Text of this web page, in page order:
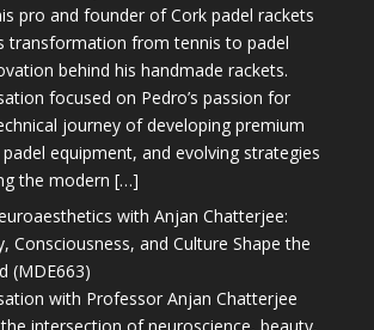
pro and founder of Cork padel rackets
transformation from tennis to padel
behind his handmade rackets.
focused on Pedro’s passion for
journey of developing premium
equipment, and evolving strategies
the modern […]
with Anjan Chatterjee:
Consciousness, and Culture Shape the
(MDE663)
with Professor Anjan Chatterjee
intersection of neuroscience, beauty,